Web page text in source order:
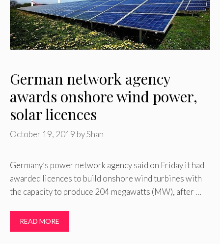
German network agency
awards onshore wind power,
solar licences
October 19, 2019 byShan
Germany’s power network agency said on Friday it had
awarded licences to build onshore wind turbines with
the capacity to produce 204 megawatts (MW), after …
READ MORE